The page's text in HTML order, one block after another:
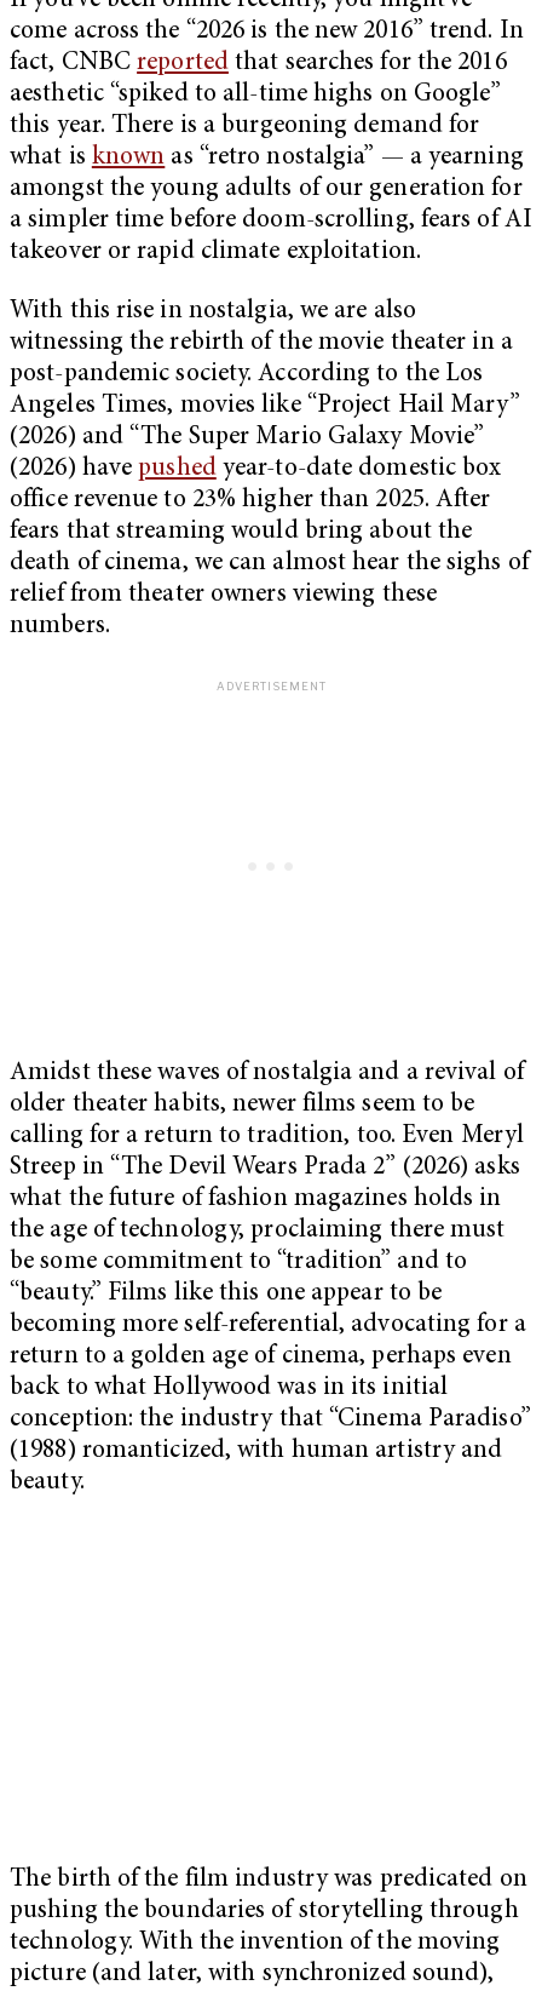
come across the “2026 is the new 2016” trend. In
fact, CNBCreportedthat searches for the 2016
aesthetic “spiked to all-time highs on Google”
this year. There is a burgeoning demand for
what is known as “retro nostalgia” — a yearning
amongst the young adults of our generation for
a simpler time before doom-scrolling, fears of AI
takeover or rapid climate exploitation.
With this rise in nostalgia, we are also
witnessing the rebirth of the movie theater in a
post-pandemic society. According to the Los
Angeles Times, movies like “Project Hail Mary”
(2026) and “The Super Mario Galaxy Movie”
(2026) havepushedyear-to-date domestic box
office revenue to 23% higher than 2025. After
fears that streaming would bring about the
death of cinema, we can almost hear the sighs of
relief from theater owners viewing these
numbers.
Amidst these waves of nostalgia and a revival of
older theater habits, newer films seem to be
calling for a return to tradition, too. Even Meryl
Streep in “The Devil Wears Prada 2” (2026) asks
what the future of fashion magazines holds in
the age of technology, proclaiming there must
be some commitment to “tradition” and to
“beauty.” Films like this one appear to be
becoming more self-referential, advocating for a
return to a golden age of cinema, perhaps even
back to what Hollywood was in its initial
conception: the industry that “Cinema Paradiso”
(1988) romanticized, with human artistry and
beauty.
The birth of the film industry was predicated on
pushing the boundaries of storytelling through
technology. With the invention of the moving
picture (and later, with synchronized sound),